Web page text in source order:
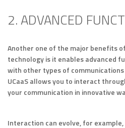
2. ADVANCED
Another one of the major benefits
technology is it enables advanced
with other types of
UCaaS allows you to interact
your communication in innovative
Interaction can evolve, for